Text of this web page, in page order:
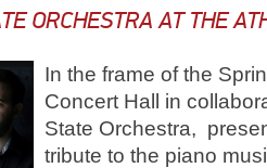
ORCHESTRA AT THE
In the frame of the
Concert Hall in
State Orchestra,
tribute to the piano